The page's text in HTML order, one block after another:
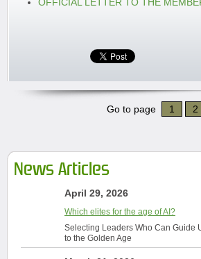
Go to page 1 2
News Articles
April 29, 2026
Which elites for the age of AI?
Selecting Leaders Who Can Guide
to the Golden Age